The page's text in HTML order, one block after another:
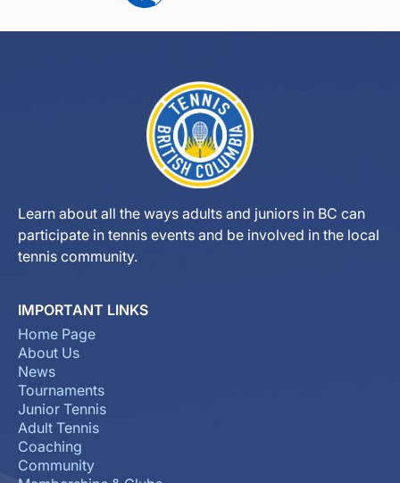
Learn about all the ways adults and juniors in BC can
participate in tennis events and be involved in the local
tennis community.
IMPORTANT LINKS
Home Page
About Us
News
Tournaments
Junior Tennis
Adult Tennis
Coaching
Community